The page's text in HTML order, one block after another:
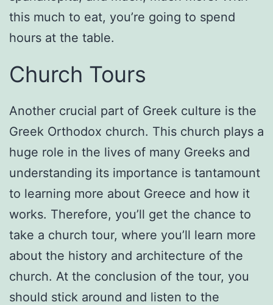
this much to eat, you’re going to spend
hours at the table.
Church Tours
Another crucial part of Greek culture is the
Greek Orthodox church. This church plays a
huge role in the lives of many Greeks and
understanding its importance is tantamount
to learning more about Greece and how it
works. Therefore, you’ll get the chance to
take a church tour, where you’ll learn more
about the history and architecture of the
church. At the conclusion of the tour, you
should stick around and listen to the